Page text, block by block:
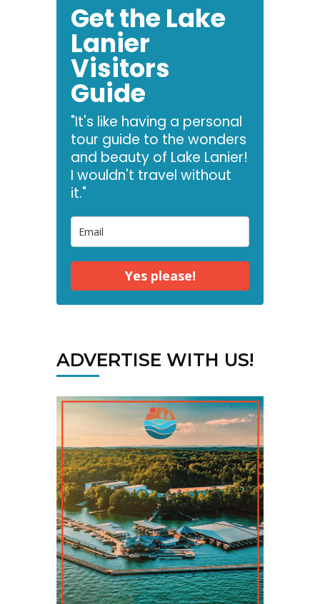
Get the Lake
Lanier
Visitors
Guide
"It's like having a personal
tour guide to the wonders
and beauty of Lake Lanier!
I wouldn't travel without
it."
Yes please!
ADVERTISE WITH US!